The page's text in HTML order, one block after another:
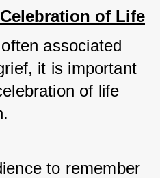
of Life
associated
it is important
of life
to remember